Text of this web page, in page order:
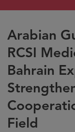
Arabian
RCSI
Bahrain
Field